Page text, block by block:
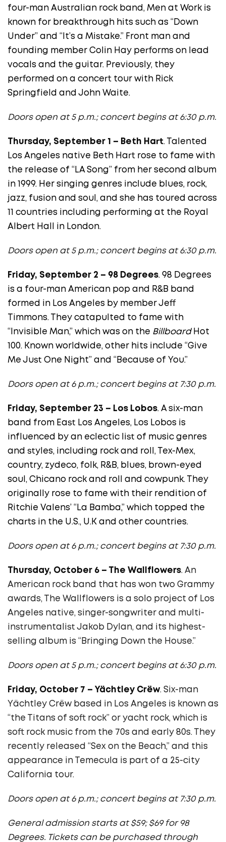
four-man Australian rock band, Men at Work is
known for breakthrough hits such as “Down
Under” and “It’s a Mistake.” Front man and
founding member Colin Hay performs on lead
vocals and the guitar. Previously, they
performed on a concert tour with Rick
Springfield and John Waite.
Doors open at 5 p.m.; concert begins at 6:30 p.m.
Thursday, September 1 – Beth Hart. Talented
Los Angeles native Beth Hart rose to fame with
the release of “LA Song” from her second album
in 1999. Her singing genres include blues, rock,
jazz, fusion and soul, and she has toured across
11 countries including performing at the Royal
Albert Hall in London.
Doors open at 5 p.m.; concert begins at 6:30 p.m.
Friday, September 2 – 98 Degrees. 98 Degrees
is a four-man American pop and R&B band
formed in Los Angeles by member Jeff
Timmons. They catapulted to fame with
“Invisible Man,” which was on the Billboard Hot
100. Known worldwide, other hits include “Give
Me Just One Night” and “Because of You.”
Doors open at 6 p.m.; concert begins at 7:30 p.m.
Friday, September 23 – Los Lobos. A six-man
band from East Los Angeles, Los Lobos is
influenced by an eclectic list of music genres
and styles, including rock and roll, Tex-Mex,
country, zydeco, folk, R&B, blues, brown-eyed
soul, Chicano rock and roll and cowpunk. They
originally rose to fame with their rendition of
Ritchie Valens’ “La Bamba,” which topped the
charts in the U.S., U.K and other countries.
Doors open at 6 p.m.; concert begins at 7:30 p.m.
Thursday, October 6 – The Wallflowers. An
American rock band that has won two Grammy
awards, The Wallflowers is a solo project of Los
Angeles native, singer-songwriter and multi-
instrumentalist Jakob Dylan, and its highest-
selling album is “Bringing Down the House.”
Doors open at 5 p.m.; concert begins at 6:30 p.m.
Friday, October 7 – Yächtley Crëw. Six-man
Yächtley Crëw based in Los Angeles is known as
“the Titans of soft rock” or yacht rock, which is
soft rock music from the 70s and early 80s. They
recently released “Sex on the Beach,” and this
appearance in Temecula is part of a 25-city
California tour.
Doors open at 6 p.m.; concert begins at 7:30 p.m.
General admission starts at $59; $69 for 98
Degrees. Tickets can be purchased through